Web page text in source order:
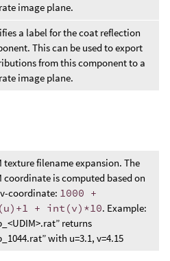
image plane.
a label for the coat reflection
This can be used to export
from this component to a
image plane.
texture filename expansion. The
coordinate is computed based on
coordinate: 1000 +
+ int(v)*10. Example:
returns
with u=3.1, v=4.15